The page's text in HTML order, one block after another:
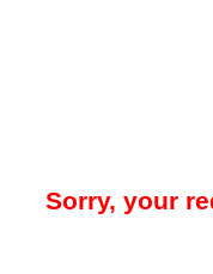
Sorry, your